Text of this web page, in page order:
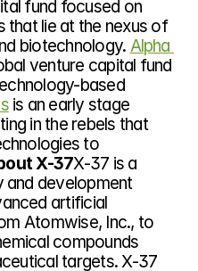
fund focused on
that lie at the nexus of
biotechnology. Alpha
venture capital fund
based
is an early stage
in the rebels that
to
X-37X-37 is a
and development
artificial
Atomwise, Inc., to
compounds
targets. X-37